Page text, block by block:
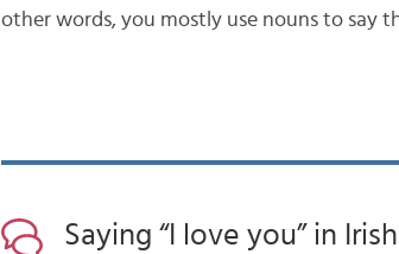
other words, you mostly use nouns to say
Saying “I love you” in